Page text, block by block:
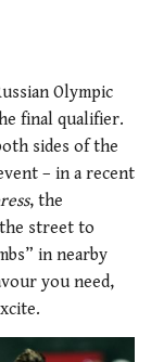
Olympic
final qualifier.
sides of the
– in a recent
, the
street to
in nearby
you need,